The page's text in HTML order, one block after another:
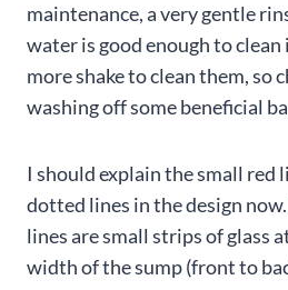
maintenance, a very gentle
water is good enough to clean
more shake to clean them, so
washing off some beneficial
I should explain the small red
dotted lines in the design
lines are small strips of glass
width of the sump (front to